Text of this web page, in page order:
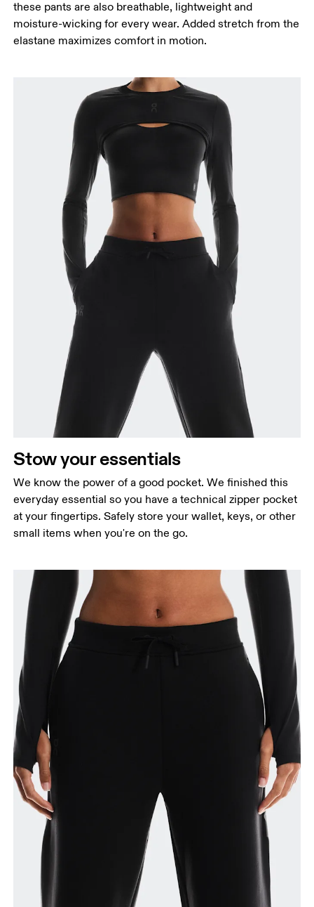
Measure from the top of your inside leg down to
your ankle.
these pants are also breathable, lightweight and
moisture-wicking for every wear. Added stretch from the
elastane maximizes comfort in motion.
Stow your essentials
We know the power of a good pocket. We finished this
everyday essential so you have a technical zipper pocket
at your fingertips. Safely store your wallet, keys, or other
small items when you're on the go.